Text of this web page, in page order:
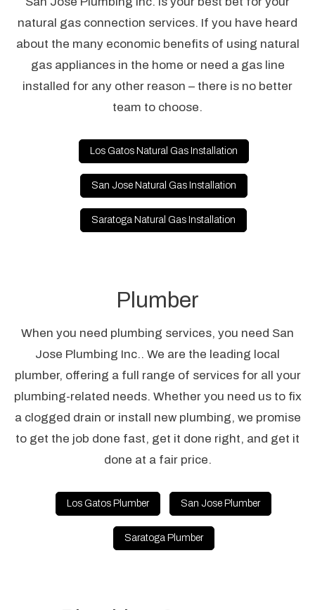
natural gas connection services. If you have heard
about the many economic benefits of using natural
gas appliances in the home or need a gas line
installed for any other reason – there is no better
team to choose.
Los Gatos Natural Gas Installation
San Jose Natural Gas Installation
Saratoga Natural Gas Installation
Plumber
When you need plumbing services, you need San
Jose Plumbing Inc.. We are the leading local
plumber, offering a full range of services for all your
plumbing-related needs. Whether you need us to fix
a clogged drain or install new plumbing, we promise
to get the job done fast, get it done right, and get it
done at a fair price.
Los Gatos Plumber San Jose Plumber
Saratoga Plumber